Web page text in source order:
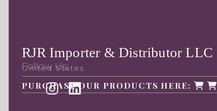
Follow Us:
RJR Importer & Distributor LLC
United States
PURCHASE OUR PRODUCTS HERE: